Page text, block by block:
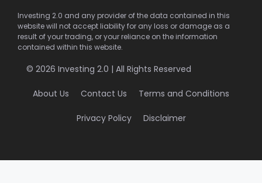
Investing 2.0 and any provider of the data contained in this
website will not accept liability for any loss or damage as a
result of your trading, or your reliance on the information
contained within this website.
© 2026 Investing 2.0 | All Rights Reserved
About Us Contact Us Terms and Conditions
Privacy Policy Disclaimer